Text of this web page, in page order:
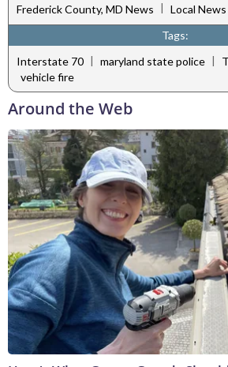
Frederick County, MD News | Local News
Tags:
Interstate 70 | maryland state police |
vehicle fire
Around the Web